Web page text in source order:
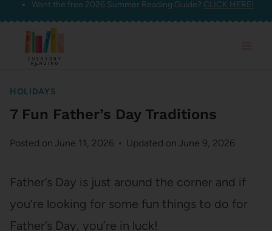
Skip
content
Want the free 2026 Summer Reading Guide? CLICK HERE!
HOLIDAYS
7 Fun Father’s Day Traditions
Posted on June 11, 2026 Updated on June 9, 2026
Father’s Day is just around the corner and if
you’re looking for some fun things to do for
Father’s Day, you’re in luck!